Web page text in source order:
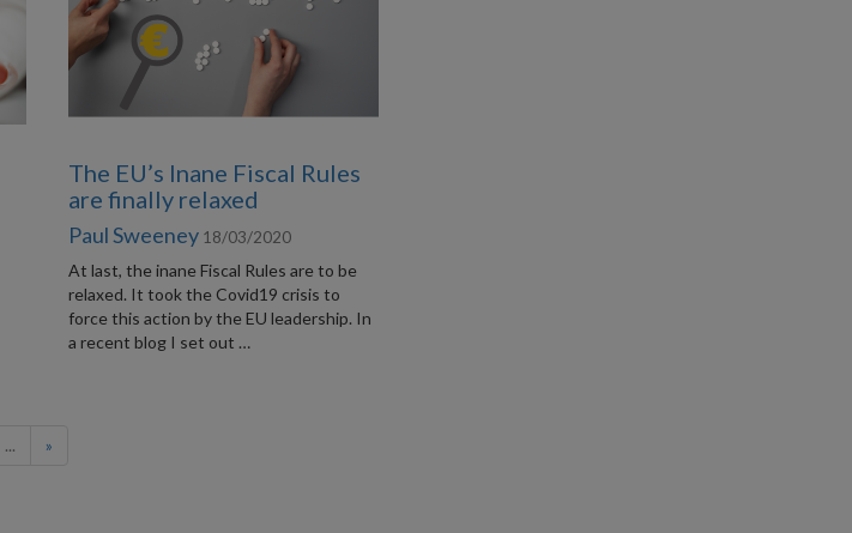
The EU’s Inane Fiscal Rules
are finally relaxed
Paul Sweeney 18/03/2020
At last, the inane Fiscal Rules are to be
relaxed. It took the Covid19 crisis to
force this action by the EU leadership. In
a recent blog I set out …
... »